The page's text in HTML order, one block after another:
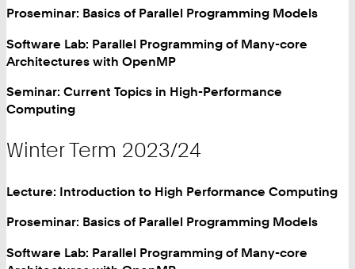
Proseminar: Basics of Parallel Programming Models
Software Lab: Parallel Programming of Many-core
Architectures with OpenMP
Seminar: Current Topics in High-Performance
Computing
Winter Term 2023/24
Lecture: Introduction to High Performance Computing
Proseminar: Basics of Parallel Programming Models
Software Lab: Parallel Programming of Many-core